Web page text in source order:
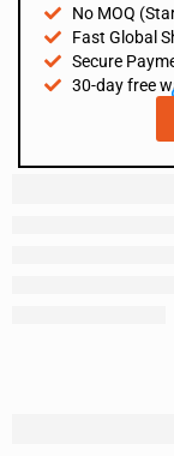
No MOQ
Fast Global
Secure
30-day free